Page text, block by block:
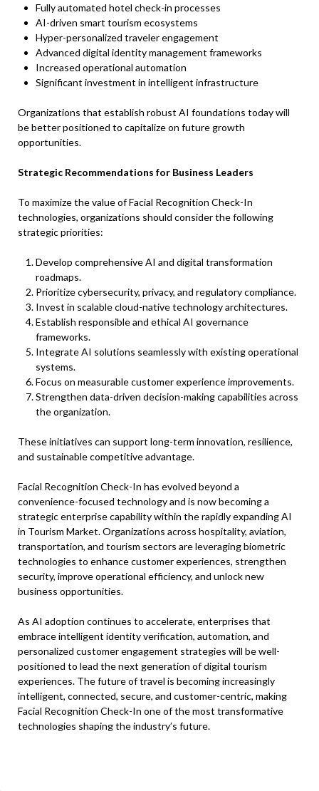
Fully automated hotel check-in processes
AI-driven smart tourism ecosystems
Hyper-personalized traveler engagement
Advanced digital identity management frameworks
Increased operational automation
Significant investment in intelligent infrastructure
Organizations that establish robust AI foundations today will
be better positioned to capitalize on future growth
opportunities.
Strategic Recommendations for Business Leaders
To maximize the value of Facial Recognition Check-In
technologies, organizations should consider the following
strategic priorities:
Develop comprehensive AI and digital transformation
roadmaps.
Prioritize cybersecurity, privacy, and regulatory compliance.
Invest in scalable cloud-native technology architectures.
Establish responsible and ethical AI governance
frameworks.
Integrate AI solutions seamlessly with existing operational
systems.
Focus on measurable customer experience improvements.
Strengthen data-driven decision-making capabilities across
the organization.
These initiatives can support long-term innovation, resilience,
and sustainable competitive advantage.
Facial Recognition Check-In has evolved beyond a
convenience-focused technology and is now becoming a
strategic enterprise capability within the rapidly expanding AI
in Tourism Market. Organizations across hospitality, aviation,
transportation, and tourism sectors are leveraging biometric
technologies to enhance customer experiences, strengthen
security, improve operational efficiency, and unlock new
business opportunities.
As AI adoption continues to accelerate, enterprises that
embrace intelligent identity verification, automation, and
personalized customer engagement strategies will be well-
positioned to lead the next generation of digital tourism
experiences. The future of travel is becoming increasingly
intelligent, connected, secure, and customer-centric, making
Facial Recognition Check-In one of the most transformative
technologies shaping the industry’s future.